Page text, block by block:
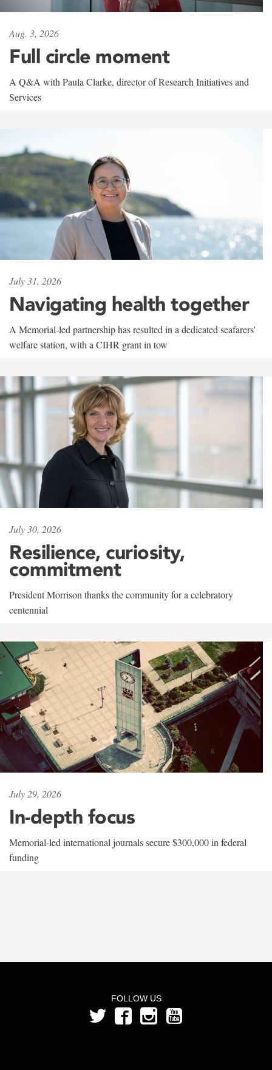
Aug. 3, 2026
Full circle moment
A Q&A with Paula Clarke, director of Research Initiatives and
Services
July 31, 2026
Navigating health together
A Memorial-led partnership has resulted in a dedicated seafarers'
welfare station, with a CIHR grant in tow
July 30, 2026
Resilience, curiosity,
commitment
President Morrison thanks the community for a celebratory
centennial
July 29, 2026
In-depth focus
Memorial-led international journals secure $300,000 in federal
funding
FOLLOW US